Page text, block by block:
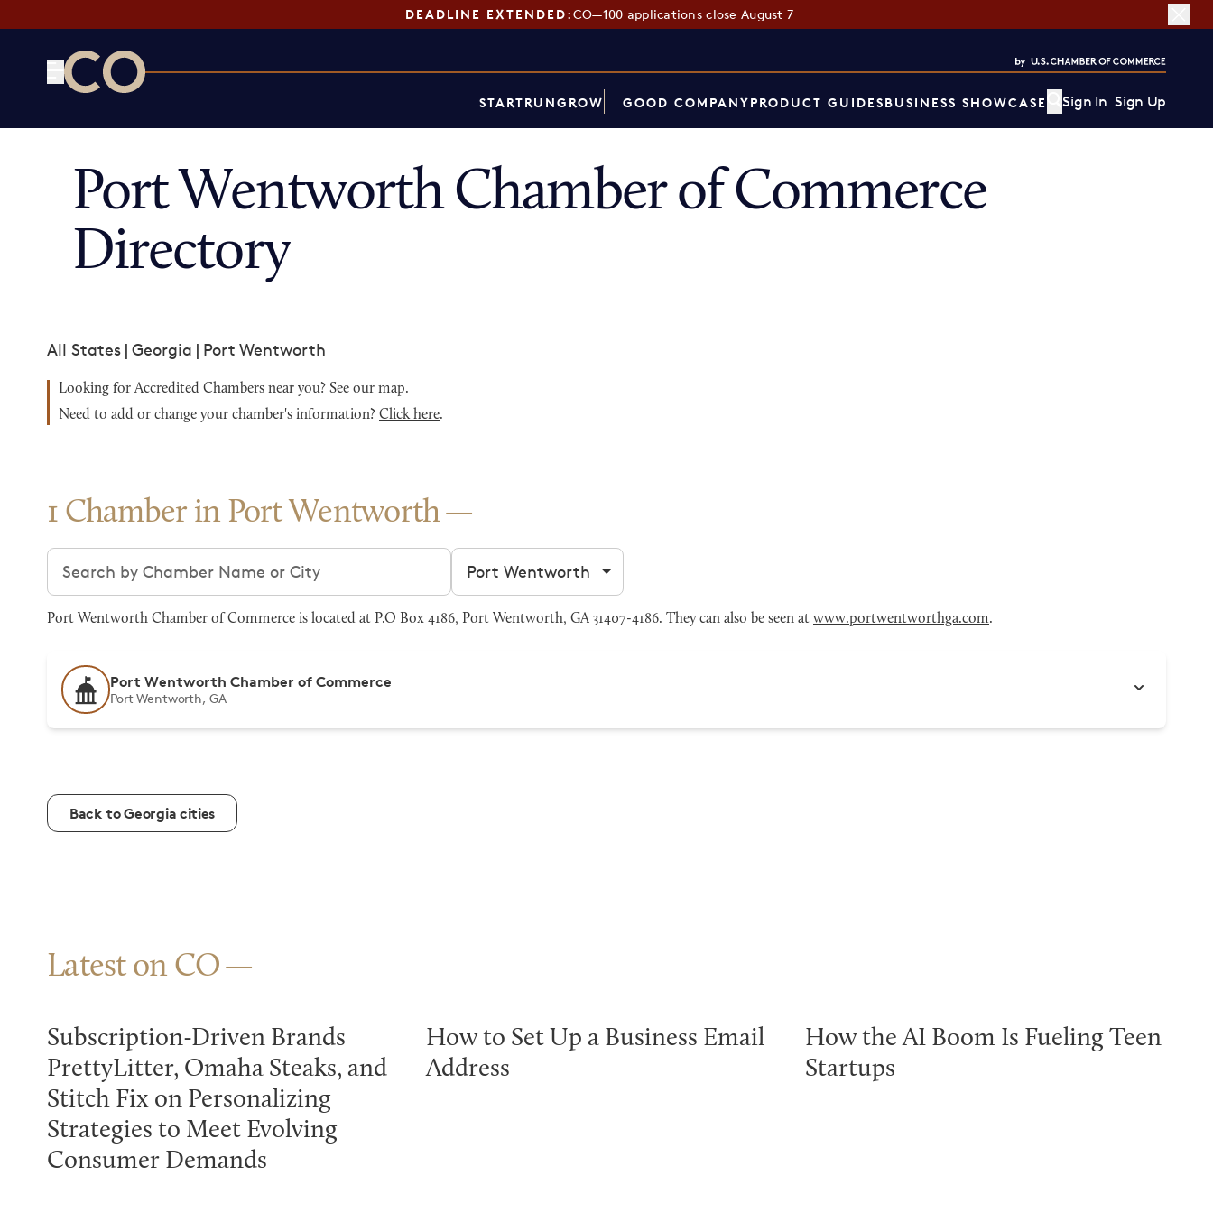
DEADLINE EXTENDED:CO—100 applications close August 7
STARTRUNGROW GOOD COMPANYPRODUCT GUIDESBUSINESS SHOWCASE Sign In Sign Up
Port Wentworth Chamber of Commerce
Directory
All States | Georgia | Port Wentworth
Looking for Accredited Chambers near you? See our map.
Need to add or change your chamber's information? Click here.
1 Chamber in Port Wentworth
Search chambers Filter by city
Port Wentworth Chamber of Commerce is located at P.O Box 4186, Port Wentworth, GA 31407-4186. They can also be seen at www.portwentworthga.com.
Port Wentworth Chamber of Commerce
Port Wentworth, GA
Back to Georgia cities
Latest on CO
Subscription-Driven Brands
PrettyLitter, Omaha Steaks, and
Stitch Fix on Personalizing
Strategies to Meet Evolving
Consumer Demands
How to Set Up a Business Email
Address
How the AI Boom Is Fueling Teen
Startups